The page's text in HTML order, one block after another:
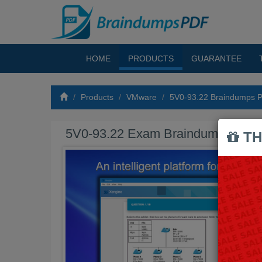
HOME PRODUCTS GUARANTEE
Products VMware 5V0-93.22 Braindumps
5V0-93.22 Exam Braindumps PDF